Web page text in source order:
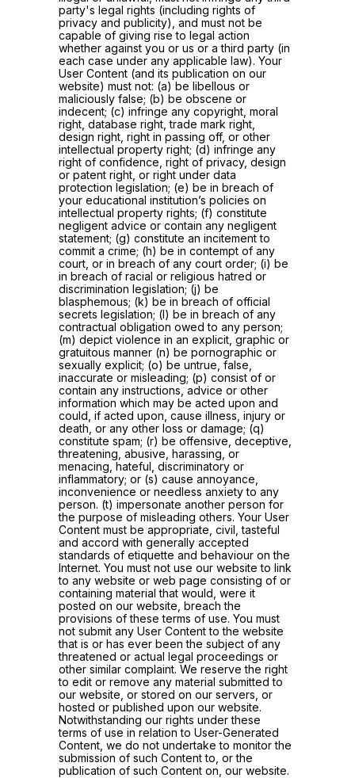
party's legal rights (including rights of
privacy and publicity), and must not be
capable of giving rise to legal action
whether against you or us or a third party (in
each case under any applicable law). Your
User Content (and its publication on our
website) must not: (a) be libellous or
maliciously false; (b) be obscene or
indecent; (c) infringe any copyright, moral
right, database right, trade mark right,
design right, right in passing off, or other
intellectual property right; (d) infringe any
right of confidence, right of privacy, design
or patent right, or right under data
protection legislation; (e) be in breach of
your educational institution’s policies on
intellectual property rights; (f) constitute
negligent advice or contain any negligent
statement; (g) constitute an incitement to
commit a crime; (h) be in contempt of any
court, or in breach of any court order; (i) be
in breach of racial or religious hatred or
discrimination legislation; (j) be
blasphemous; (k) be in breach of official
secrets legislation; (l) be in breach of any
contractual obligation owed to any person;
(m) depict violence in an explicit, graphic or
gratuitous manner (n) be pornographic or
sexually explicit; (o) be untrue, false,
inaccurate or misleading; (p) consist of or
contain any instructions, advice or other
information which may be acted upon and
could, if acted upon, cause illness, injury or
death, or any other loss or damage; (q)
constitute spam; (r) be offensive, deceptive,
threatening, abusive, harassing, or
menacing, hateful, discriminatory or
inflammatory; or (s) cause annoyance,
inconvenience or needless anxiety to any
person. (t) impersonate another person for
the purpose of misleading others. Your User
Content must be appropriate, civil, tasteful
and accord with generally accepted
standards of etiquette and behaviour on the
Internet. You must not use our website to link
to any website or web page consisting of or
containing material that would, were it
posted on our website, breach the
provisions of these terms of use. You must
not submit any User Content to the website
that is or has ever been the subject of any
threatened or actual legal proceedings or
other similar complaint. We reserve the right
to edit or remove any material submitted to
our website, or stored on our servers, or
hosted or published upon our website.
Notwithstanding our rights under these
terms of use in relation to User-Generated
Content, we do not undertake to monitor the
submission of such Content to, or the
publication of such Content on, our website.